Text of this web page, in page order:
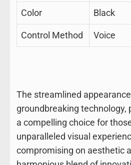
Color Black
Control Method Voice
The streamlined
groundbreaking technology,
a compelling choice for
unparalleled visual
compromising on aesthetic